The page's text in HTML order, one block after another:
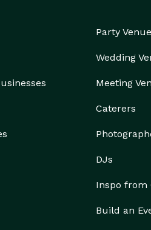
Party
Wedding
Meeting
Caterers
DJs
Inspo from
Build an